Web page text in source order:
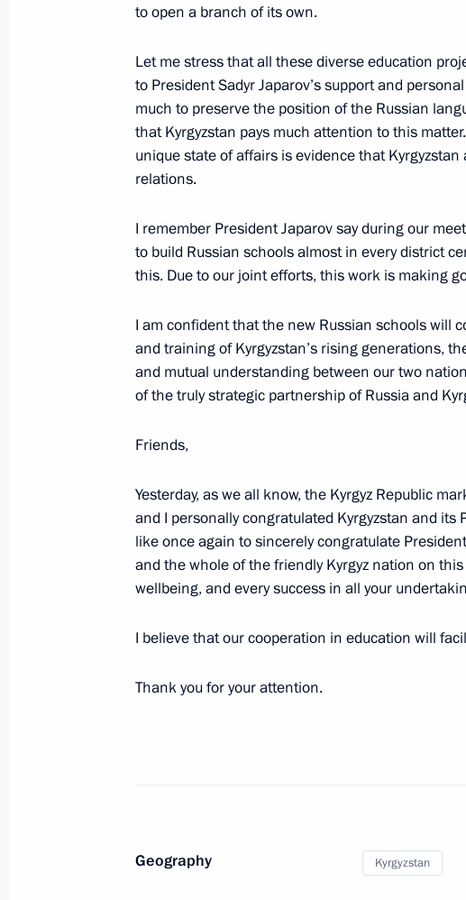
September 1, 2023, 14:20
On September 1, Vladimir Putin will hold an
of What Matters, and together with Sadyr
videoconference, the construction of
schools in Kyrgyzstan
Congratulations to President of Kyrgyzstan
Russia-Kyrgyzstan agreement on the
May 29, 2023, 13:10
Meeting of the Supreme Eurasian Economic
May 25, 2023, 17:05
Restricted attendance meeting of the
May 25, 2023, 15:05
to open a branch of its own.
Let me stress that all these diverse education
to President Sadyr Japarov’s support and
much to preserve the position of the Russian
that Kyrgyzstan pays much attention to this
unique state of affairs is evidence that
relations.
I remember President Japarov say during our
to build Russian schools almost in every district
this. Due to our joint efforts, this work is making
I am confident that the new Russian schools will
and training of Kyrgyzstan’s rising generations,
and mutual understanding between our two
of the truly strategic partnership of Russia and
Friends,
Yesterday, as we all know, the Kyrgyz Republic
and I personally congratulated Kyrgyzstan and its
like once again to sincerely congratulate
and the whole of the friendly Kyrgyz nation on
wellbeing, and every success in all your
I believe that our cooperation in education will
Thank you for your attention.
Geography Kyrgyzstan